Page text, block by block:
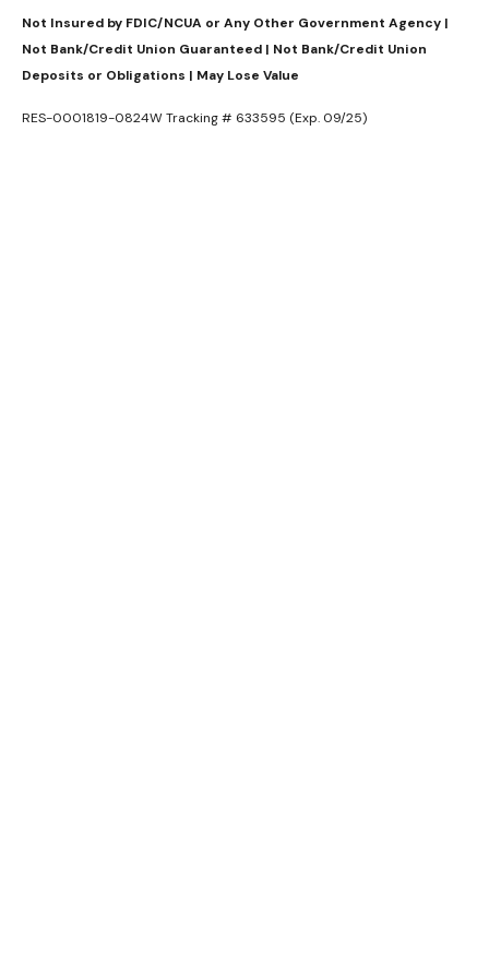
Not Insured by FDIC/NCUA or Any Other Government Agency |
Not Bank/Credit Union Guaranteed | Not Bank/Credit Union
Deposits or Obligations | May Lose Value
RES-0001819-0824W Tracking # 633595 (Exp. 09/25)